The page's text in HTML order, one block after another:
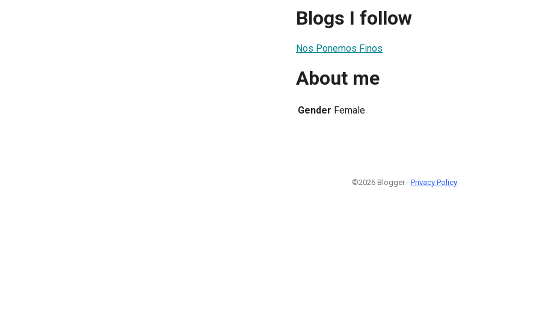
Blogs I follow
Nos Ponemos Finos
About me
Gender Female
©2026 Blogger - Privacy Policy